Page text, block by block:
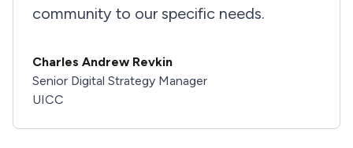
community to our specific needs.
Charles Andrew Revkin
Senior Digital Strategy Manager
UICC